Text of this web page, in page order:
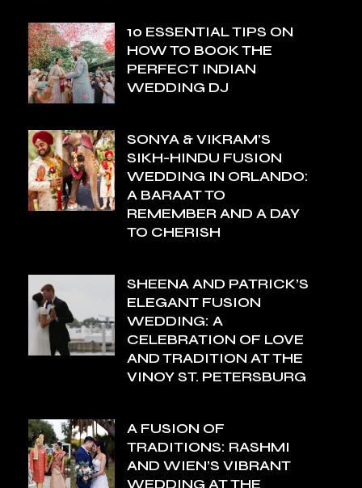
10 ESSENTIAL TIPS ON
HOW TO BOOK THE
PERFECT INDIAN
WEDDING DJ
SONYA & VIKRAM’S
SIKH-HINDU FUSION
WEDDING IN ORLANDO:
A BARAAT TO
REMEMBER AND A DAY
TO CHERISH
SHEENA AND PATRICK’S
ELEGANT FUSION
WEDDING: A
CELEBRATION OF LOVE
AND TRADITION AT THE
VINOY ST. PETERSBURG
A FUSION OF
TRADITIONS: RASHMI
AND WIEN’S VIBRANT
WEDDING AT THE